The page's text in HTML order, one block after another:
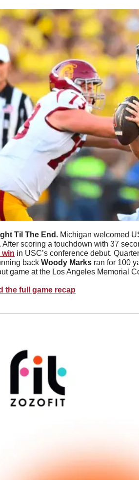
Til The End. Michigan welcomed
After scoring a touchdown with 37
win in USC’s conference debut.
back Woody Marks ran for 100
game at the Los Angeles Memorial
the full game recap